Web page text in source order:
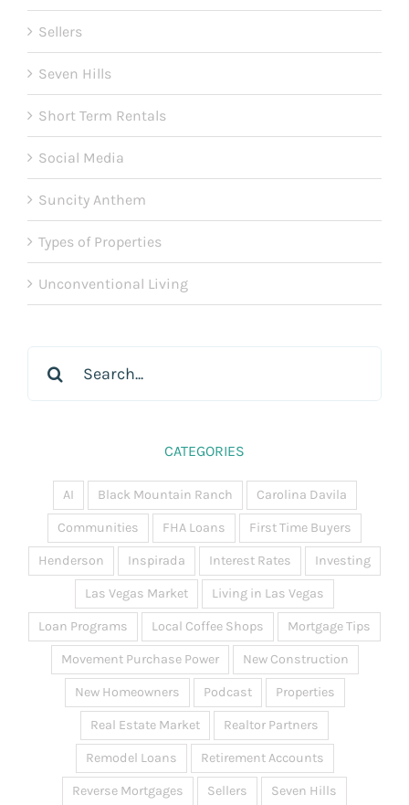
Sellers
Seven Hills
Short Term Rentals
Social Media
Suncity Anthem
Types of Properties
Unconventional Living
for:
CATEGORIES
AI Black Mountain Ranch Carolina Davila
Communities FHA Loans First Time Buyers
Henderson Inspirada Interest Rates Investing
Las Vegas Market Living in Las Vegas
Loan Programs Local Coffee Shops Mortgage Tips
Movement Purchase Power New Construction
New Homeowners Podcast Properties
Real Estate Market Realtor Partners
Remodel Loans Retirement Accounts
Reverse Mortgages Sellers Seven Hills